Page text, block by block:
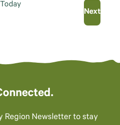
Today
Next
Region Newsletter to stay